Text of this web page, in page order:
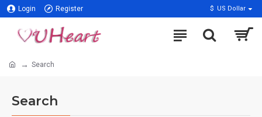
Login Register $ US Dollar
Search
Search